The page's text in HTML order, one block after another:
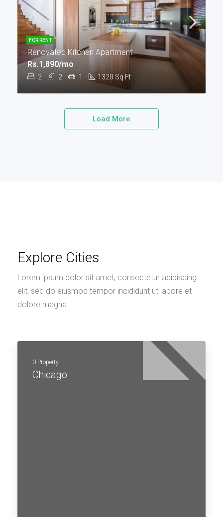
Renovated Kitchen Apartment
2 2 1 1320 Sq Ft
Rs.1,890/mo
FOR RENT
Load More
Explore Cities
Lorem ipsum dolor sit amet, consectetur adipiscing
elit, sed do eiusmod tempor incididunt ut labore et
dolore magna
0 Property
Chicago